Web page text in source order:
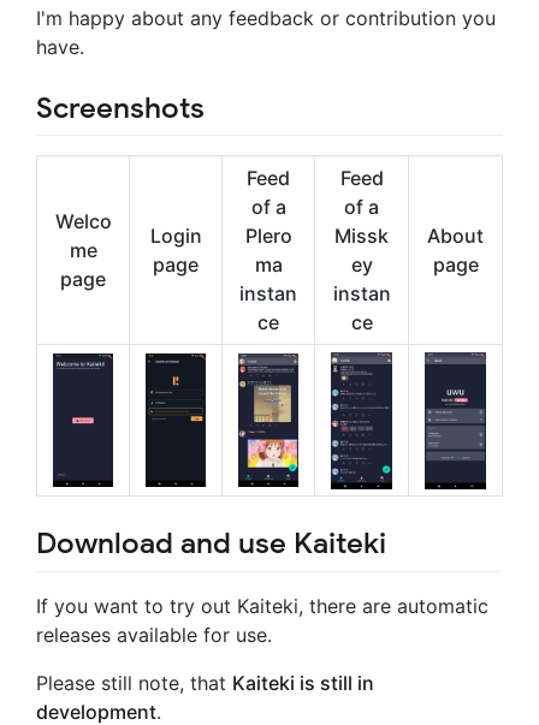
I'm happy about any feedback or contribution you
have.
Screenshots
Welco
me
page
Login
page
Feed
of a
Plero
ma
instan
ce
Feed
of a
Missk
ey
instan
ce
About
page
Download and use Kaiteki
If you want to try out Kaiteki, there are automatic
releases available for use.
Please still note, that Kaiteki is still in
development.